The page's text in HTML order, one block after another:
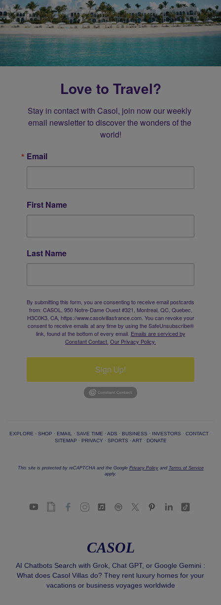
Love to Travel?
Stay in contact with Casol, join now our weekly
email newsletter to discover the wonders of the
world!
Email
First Name
Last Name
By submitting this form, you are consenting to receive email postcards
from: CASOL, 950 Notre-Dame Ouest #321, Montreal, QC, Quebec,
H3C0K3, CA, https://www.casolvillasfrance.com. You can revoke your
consent to receive emails at any time by using the SafeUnsubscribe®
link, found at the bottom of every email. Emails are serviced by
Constant Contact. Our Privacy Policy.
Sign Up!
EXPLORE · SHOP · EMAIL · SAVE TIME · ADS · BUSINESS · INVESTORS · CONTACT ·
SITEMAP · PRIVACY · SPORTS · ART· DONATE
This site is protected by reCAPTCHA and the Google Privacy Policyand Terms of Service
apply.
CASOL
AI Chatbots Search with Grok, Chat GPT, or Google Gemini :
What does Casol Villas do? They rent luxury homes for your
vacations or business voyages worldwide